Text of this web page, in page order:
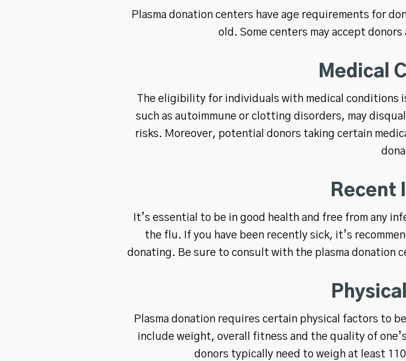
Plasma donation centers have age requirements for
old. Some centers may accept
Medical
The eligibility for individuals with medical conditions
such as autoimmune or clotting disorders, may
risks. Moreover, potential donors taking certain
Recent
It’s essential to be in good health and free from any
the flu. If you have been recently sick, it’s
donating. Be sure to consult with the plasma
Plasma donation requires certain physical factors to
include weight, overall fitness and the quality of
donors typically need to weigh at least